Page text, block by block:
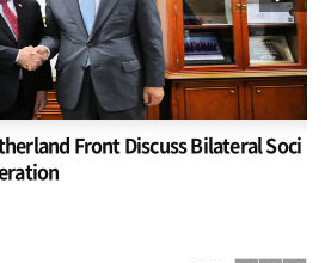
Front Discuss Bilateral Soci